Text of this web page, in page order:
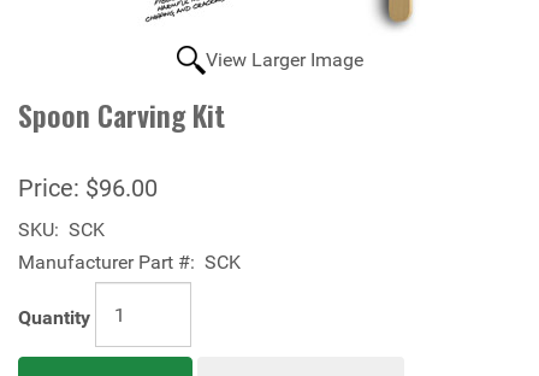
View Larger Image
Spoon Carving Kit
Price: $96.00
SKU: SCK
Manufacturer Part #: SCK
Quantity